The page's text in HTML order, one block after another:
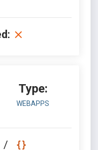
Type:
WEBAPPS
/